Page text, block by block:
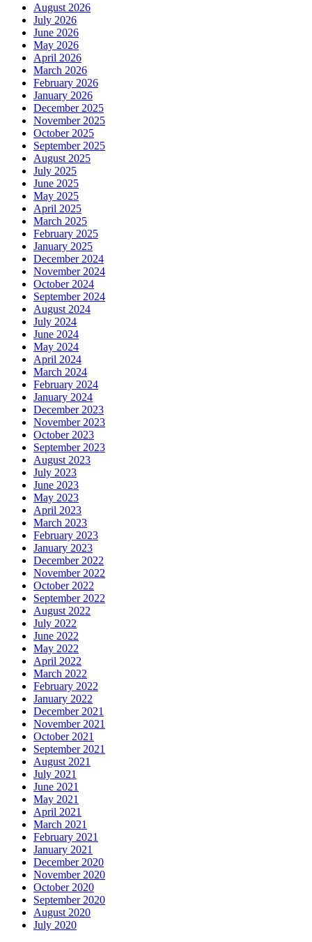
August 2026
July 2026
June 2026
May 2026
April 2026
March 2026
February 2026
January 2026
December 2025
November 2025
October 2025
September 2025
August 2025
July 2025
June 2025
May 2025
April 2025
March 2025
February 2025
January 2025
December 2024
November 2024
October 2024
September 2024
August 2024
July 2024
June 2024
May 2024
April 2024
March 2024
February 2024
January 2024
December 2023
November 2023
October 2023
September 2023
August 2023
July 2023
June 2023
May 2023
April 2023
March 2023
February 2023
January 2023
December 2022
November 2022
October 2022
September 2022
August 2022
July 2022
June 2022
May 2022
April 2022
March 2022
February 2022
January 2022
December 2021
November 2021
October 2021
September 2021
August 2021
July 2021
June 2021
May 2021
April 2021
March 2021
February 2021
January 2021
December 2020
November 2020
October 2020
September 2020
August 2020
July 2020